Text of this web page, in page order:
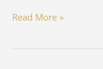
Can
Read More »